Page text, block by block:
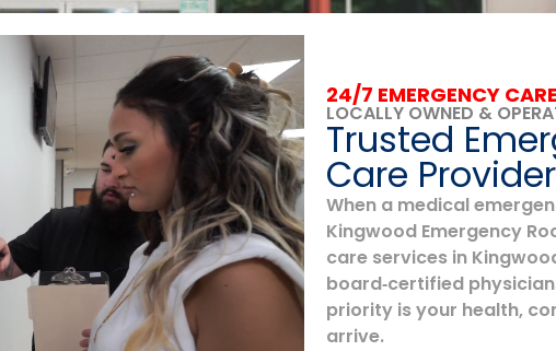
24/7 EMERGENCY
LOCALLY OWNED &
Trusted
Care
When a medical
Kingwood Emergency
care services in
board‑certified
priority is your health,
arrive.